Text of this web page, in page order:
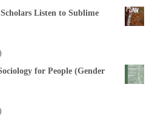
Listen to Sublime
for People (Gender